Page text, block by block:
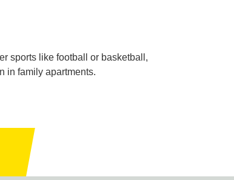
sports like football or basketball,
in family apartments.